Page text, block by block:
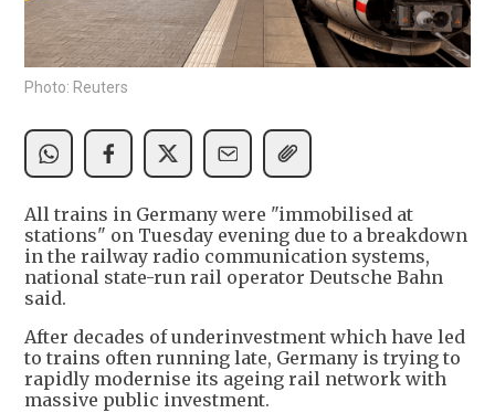
Photo: Reuters
All trains in Germany were "immobilised at
stations" on Tuesday evening due to a breakdown
in the railway radio communication systems,
national state-run rail operator Deutsche Bahn
said.
After decades of underinvestment which have led
to trains often running late, Germany is trying to
rapidly modernise its ageing rail network with
massive public investment.